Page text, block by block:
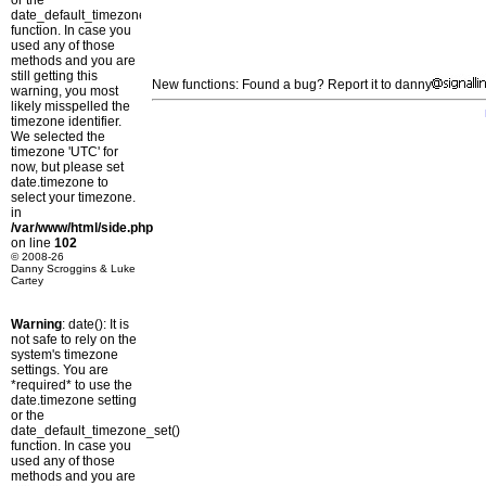
date_default_timezone_set()
function. In case you
used any of those
methods and you are
still getting this
warning, you most
likely misspelled the
timezone identifier.
We selected the
timezone 'UTC' for
now, but please set
date.timezone to
select your timezone.
in
/var/www/html/side.php
on line 102
© 2008-26
Danny Scroggins & Luke
Cartey
Warning: date(): It is
not safe to rely on the
system's timezone
settings. You are
*required* to use the
date.timezone setting
or the
date_default_timezone_set()
function. In case you
used any of those
methods and you are
New functions: Found a bug? Report it to danny